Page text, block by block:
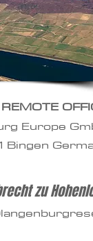
Europe
Bingen
zu